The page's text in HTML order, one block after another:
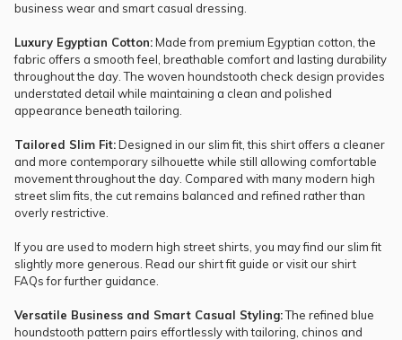
business wear and smart casual dressing.
Luxury Egyptian Cotton:Made from premium Egyptian cotton, the
fabric offers a smooth feel, breathable comfort and lasting durability
throughout the day. The woven houndstooth check design provides
understated detail while maintaining a clean and polished
appearance beneath tailoring.
Tailored Slim Fit:Designed in our slim fit, this shirt offers a cleaner
and more contemporary silhouette while still allowing comfortable
movement throughout the day. Compared with many modern high
street slim fits, the cut remains balanced and refined rather than
overly restrictive.
If you are used to modern high street shirts, you may find our slim fit
slightly more generous. Read our shirt fit guide or visit our shirt
FAQsfor further guidance.
Versatile Business and Smart Casual Styling:The refined blue
houndstooth pattern pairs effortlessly with tailoring, chinos and